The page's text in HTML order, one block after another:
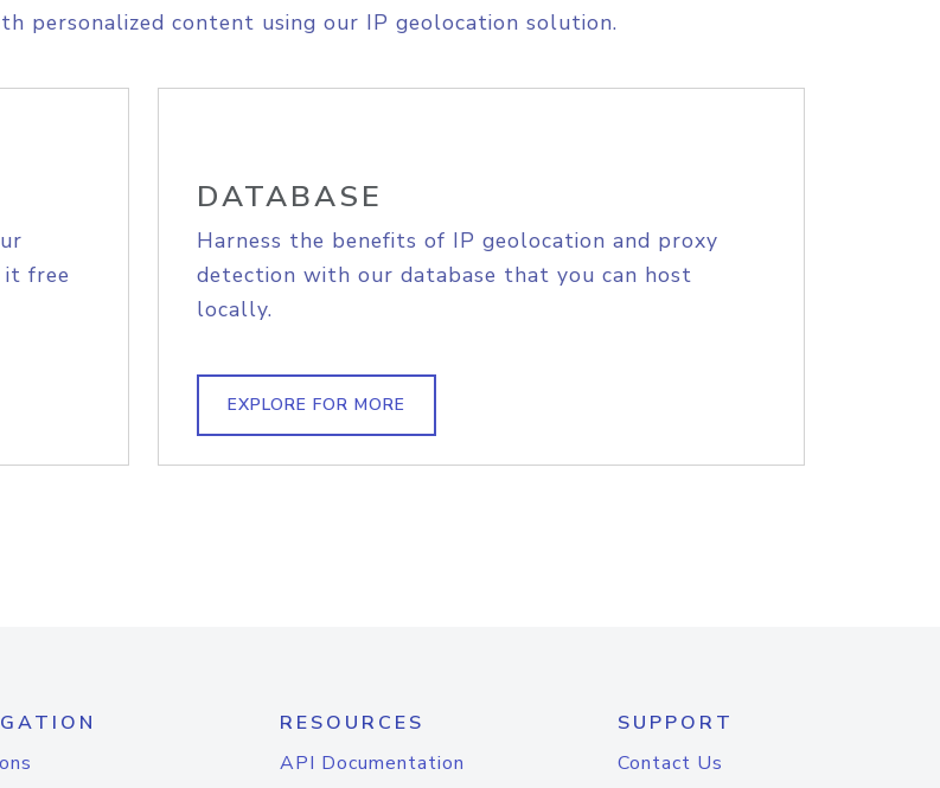
personalized content using our IP geolocation solution.
it free
DATABASE
Harness the benefits of IP geolocation and proxy
detection with our database that you can host
locally.
EXPLORE FOR MORE
RESOURCES
API Documentation
SUPPORT
Contact Us